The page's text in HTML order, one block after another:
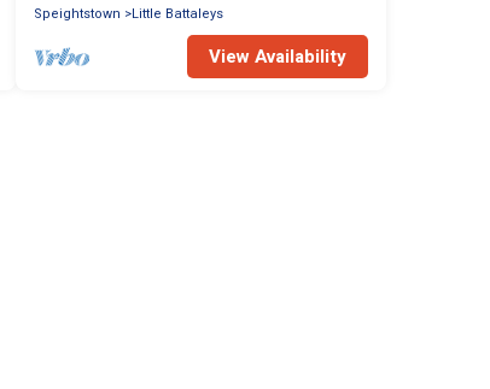
Speightstown
Little Battaleys
View Availability